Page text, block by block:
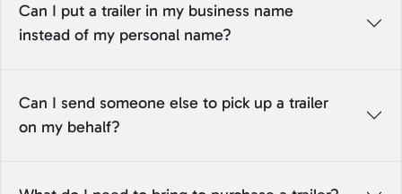
Can I put a trailer in my business name
instead of my personal name?
Can I send someone else to pick up a trailer
on my behalf?